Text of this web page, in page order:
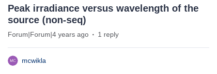
Peak irradiance versus wavelength of the
source (non-seq)
Forum|Forum|4 years ago 1 reply
mcwikla